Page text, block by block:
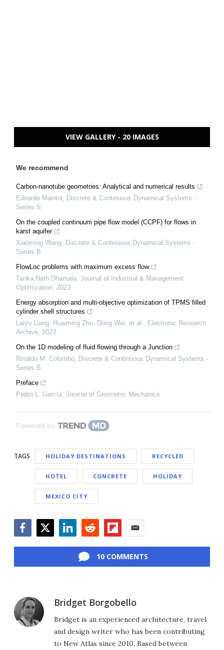
VIEW GALLERY - 20 IMAGES
We recommend
Carbon-nanotube geometries: Analytical and numerical results
Edoardo Mainini
Discrete & Continuous Dynamical Systems -
Series S
On the coupled continuum pipe flow model (CCPF) for flows in
karst aquifer
Xiaoming Wang Discrete & Continuous Dynamical Systems -
Series B
FlowLoc problems with maximum excess flow
Tanka Nath Dhamala Journal of Industrial & Management
Optimization 2023
Energy absorption and multi-objective optimization of TPMS filled
cylinder shell structures
Laiyu Liang, Huaiming Zhu, Dong Wei, et al.
Electronic Research
Archive 2023
On the 1D modeling of fluid flowing through a Junction
Rinaldo M. Colombo Discrete & Continuous Dynamical Systems -
Series B
Preface
Pedro L. García Journal of Geometric Mechanics
Powered by
TAGS HOLIDAY DESTINATIONS RECYCLED
HOTEL CONCRETE HOLIDAY
MEXICO CITY
10 COMMENTS
Bridget Borgobello
Bridget is an experienced architecture, travel
and design writer who has been contributing
to New Atlas since 2010. Based between